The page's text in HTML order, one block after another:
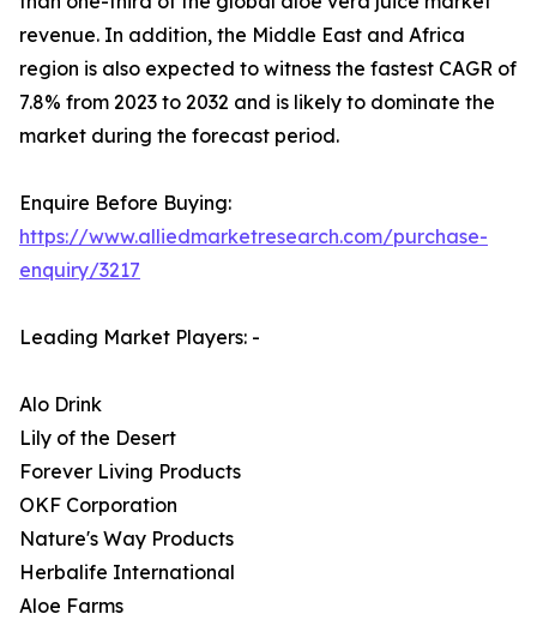
revenue. In addition, the Middle East and Africa
region is also expected to witness the fastest CAGR of
7.8% from 2023 to 2032 and is likely to dominate the
market during the forecast period.
Enquire Before Buying:
https://www.alliedmarketresearch.com/purchase-
enquiry/3217
Leading Market Players: -
Alo Drink
Lily of the Desert
Forever Living Products
OKF Corporation
Nature's Way Products
Herbalife International
Aloe Farms